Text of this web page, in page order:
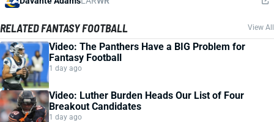
RELATED FANTASY FOOTBALL View All
Video: The Panthers Have a BIG Problem for
Fantasy Football
1 day ago
Video: Luther Burden Heads Our List of Four
Breakout Candidates
1 day ago